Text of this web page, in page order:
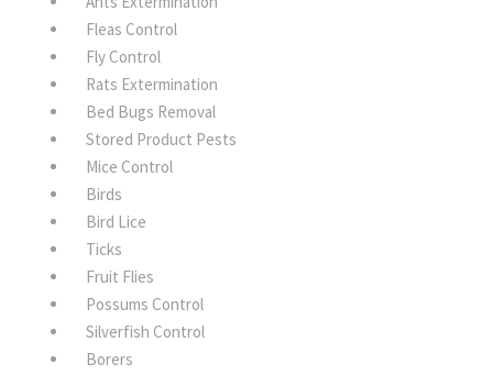
Fleas Control
Fly Control
Rats Extermination
Bed Bugs Removal
Stored Product Pests
Mice Control
Birds
Bird Lice
Ticks
Fruit Flies
Possums Control
Silverfish Control
Borers